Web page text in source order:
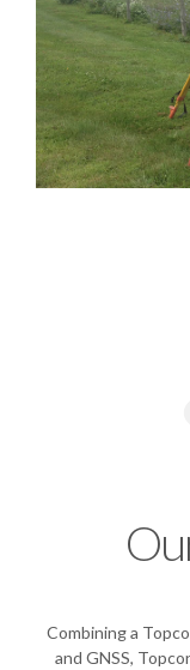
Combining a
and GNSS,